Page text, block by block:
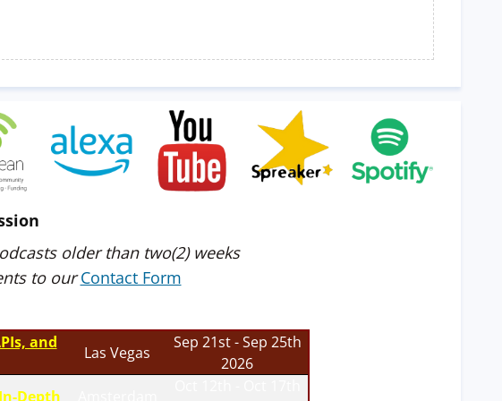
older than two(2) weeks
to ourContact Form
and
Las Vegas
Sep 21st - Sep 25th
2026
Depth